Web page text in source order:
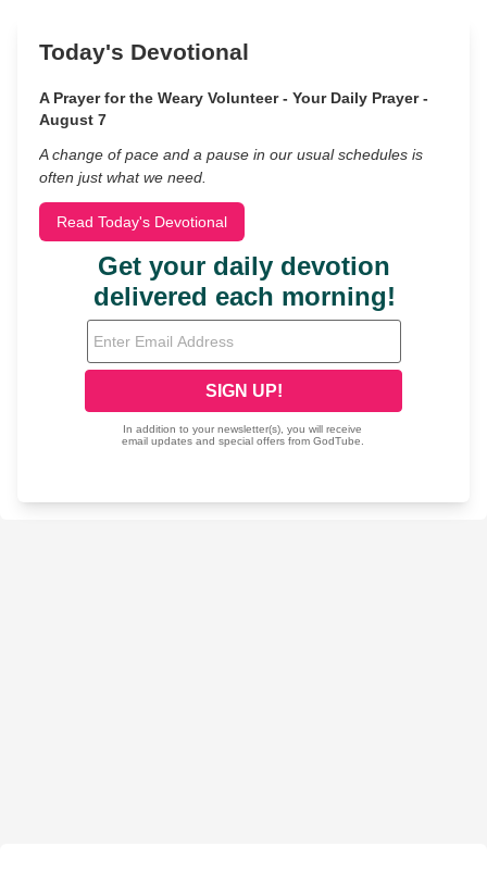
Today's Devotional
A Prayer for the Weary Volunteer - Your Daily Prayer -
August 7
A change of pace and a pause in our usual schedules is
often just what we need.
Read Today's Devotional